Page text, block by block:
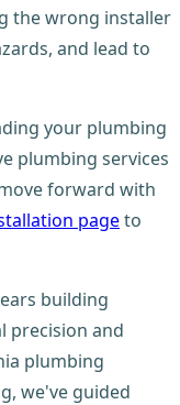
the wrong installer
and lead to
your plumbing
plumbing services
forward with
pageto
building
precision and
plumbing
we've guided